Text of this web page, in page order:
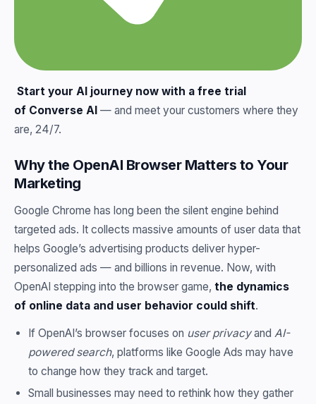
Start your AI journey now with a free trial
of Converse AI — and meet your customers where they
are, 24/7.
Why the OpenAI Browser Matters to Your
Marketing
Google Chrome has long been the silent engine behind
targeted ads. It collects massive amounts of user data that
helps Google’s advertising products deliver hyper-
personalized ads — and billions in revenue. Now, with
OpenAI stepping into the browser game, the dynamics
of online data and user behavior could shift.
If OpenAI’s browser focuses on user privacyand AI-
powered search, platforms like Google Ads may have
to change how they track and target.
Small businesses may need to rethink how they gather